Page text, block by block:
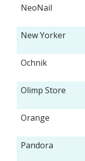
NeoNail
New Yorker
Ochnik
Olimp Store
Orange
Pandora